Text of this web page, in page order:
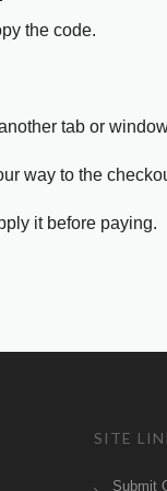
the code.
tab or
way to the
it before paying.
SITE
Submit